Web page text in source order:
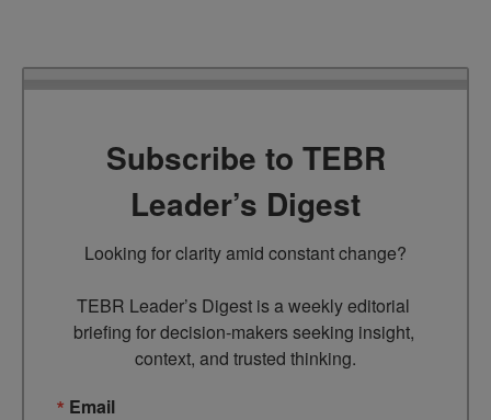
Subscribe to TEBR
Leader’s Digest
Looking for clarity amid constant change?
TEBR Leader’s Digest is a weekly editorial
briefing for decision-makers seeking insight,
context, and trusted thinking.
Email